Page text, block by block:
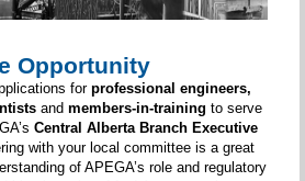
Opportunity
for professional engineers,
and members-in-training to serve
Central Alberta Branch Executive
with your local committee is a great
of APEGA’s role and regulatory